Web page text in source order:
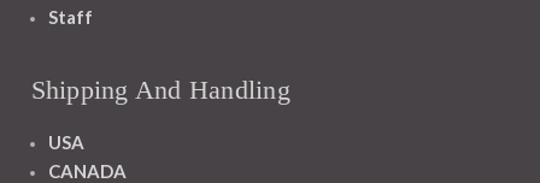
Staff
Shipping And Handling
USA
CANADA